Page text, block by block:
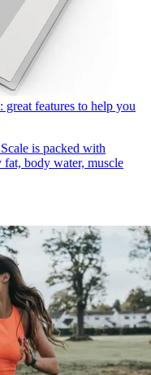
great features to help you
is packed with
body water, muscle